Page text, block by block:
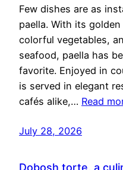
Few dishes are as
paella. With its
colorful vegetables,
seafood, paella has
favorite. Enjoyed in
is served in elegant
cafés alike,… Read
July 28, 2026